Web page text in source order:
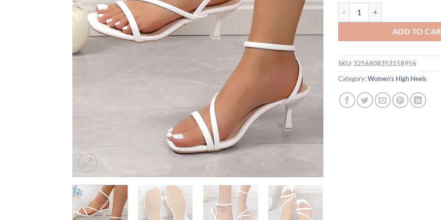
ADD TO
SKU: 3256808353158956
Category:Women's High Heels